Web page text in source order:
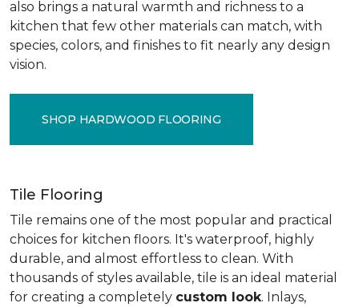
also brings a natural warmth and richness to a
kitchen that few other materials can match, with
species, colors, and finishes to fit nearly any design
vision.
SHOP HARDWOOD FLOORING
Tile Flooring
Tile remains one of the most popular and practical
choices for kitchen floors. It's waterproof, highly
durable, and almost effortless to clean. With
thousands of styles available, tile is an ideal material
for creating a completely custom look. Inlays,